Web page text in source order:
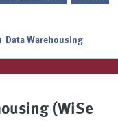
Data Warehousing
(WiSe